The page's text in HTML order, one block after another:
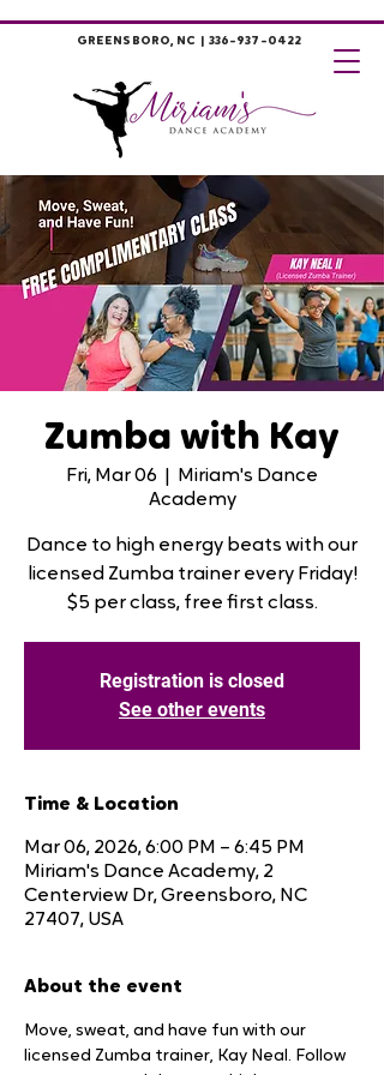
GREENSBORO, NC | 336-937-0422
Zumba with Kay
Fri, Mar 06
Miriam's Dance
Academy
Dance to high energy beats with our
licensed Zumba trainer every Friday!
$5 per class, free first class.
Registration is closed
See other events
Time & Location
Mar 06, 2026, 6:00 PM – 6:45 PM
Miriam's Dance Academy, 2
Centerview Dr, Greensboro, NC
27407, USA
About the event
Move, sweat, and have fun with our
licensed Zumba trainer, Kay Neal. Follow